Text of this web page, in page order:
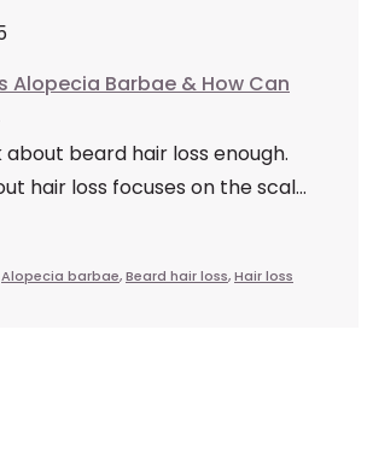
Alopecia Barbae & How Can
about beard hair loss enough.
hair loss focuses on the scal...
Alopecia barbae,Beard hair loss,Hair loss